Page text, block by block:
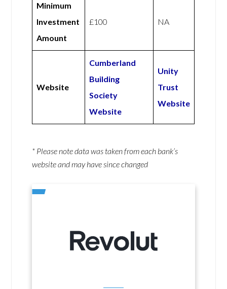
Minimum
Investment
Amount
£100 NA
Website
Cumberland
Building
Society
Website
Unity
Trust
Website
* Please note data was taken from each bank’s
website and may have since changed